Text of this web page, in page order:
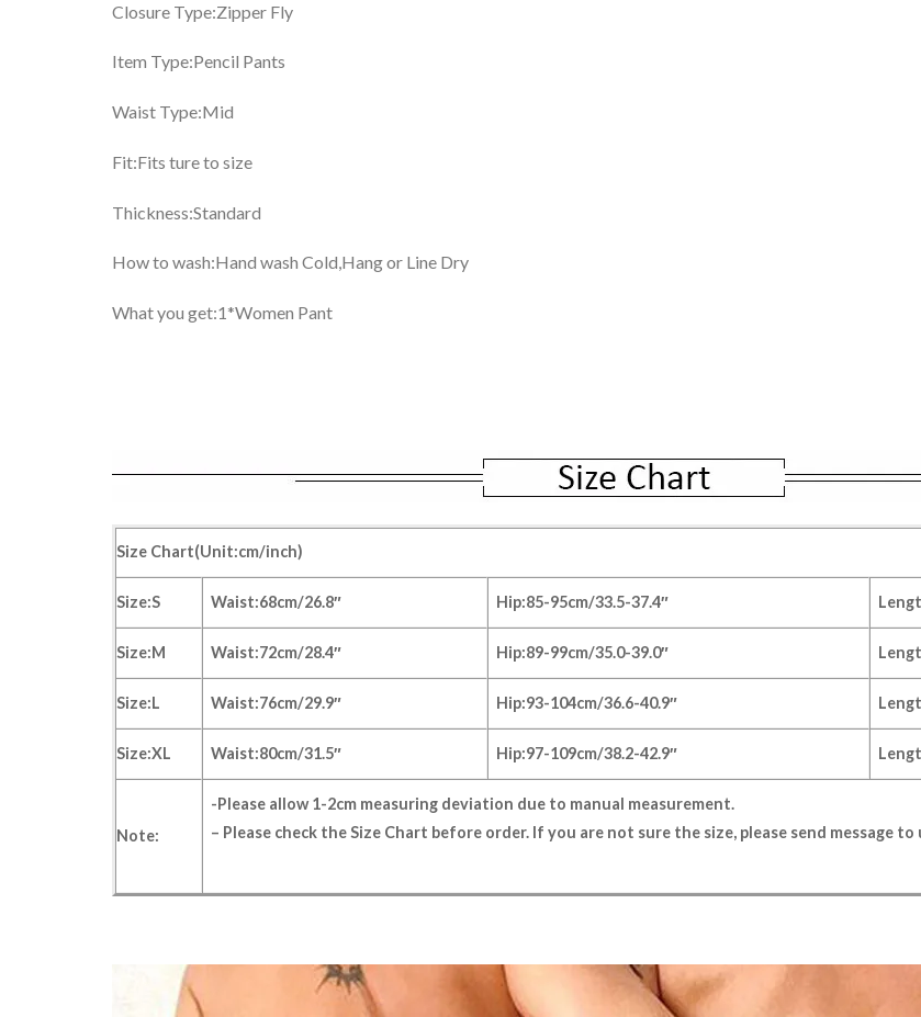
Closure Type:Zipper Fly
Item Type:Pencil Pants
Waist Type:Mid
Fit:Fits ture to size
Thickness:Standard
How to wash:Hand wash Cold,Hang or Line Dry
What you get:1*Women Pant
Size Chart(Unit:cm/inch)
Size:S Waist:68cm/26.8″ Hip:85-95cm/33.5-37.4″
Size:M Waist:72cm/28.4″ Hip:89-99cm/35.0-39.0″
Size:L Waist:76cm/29.9″ Hip:93-104cm/36.6-40.9″
Size:XL Waist:80cm/31.5″ Hip:97-109cm/38.2-42.9″
Note:
-Please allow 1-2cm measuring deviation due to manual measurement.
– Please check theSize Chart before order. If you are not sure the size, please send message to